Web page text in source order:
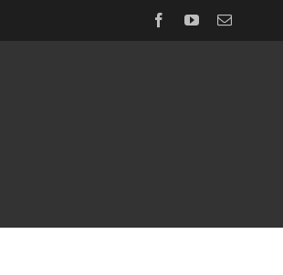
FacebookYouTubeEmail